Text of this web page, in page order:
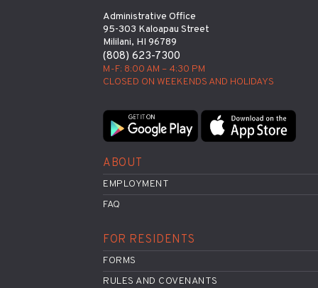
Administrative Office
95-303 Kaloapau Street
Mililani, HI 96789
(808) 623-7300
M-F: 8:00 AM – 4:30 PM
CLOSED ON WEEKENDS AND HOLIDAYS
ABOUT
EMPLOYMENT
FAQ
FOR RESIDENTS
FORMS
RULES AND COVENANTS